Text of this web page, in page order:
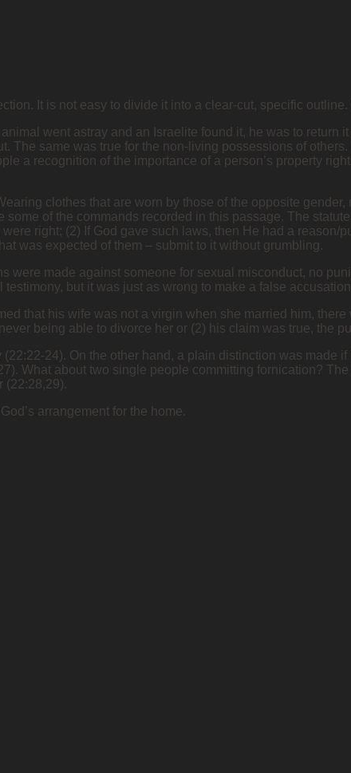
It is not easy to divide it into a clear-cut, specific
went astray and an Israelite found it, he was to
The same was true for the non-living possessions of
a recognition of the importance of a person’s property
clothes that are worn by those of the opposite
of the commands recorded in this passage. The
right; (2) If God gave such laws, then He had a
was expected of them – submit to it without grumbling.
were made against someone for sexual misconduct, no
but it was just as wrong to make a false
that his wife was not a virgin when she married him,
being able to divorce her or (2) his claim was true, the
24). On the other hand, a plain distinction was made
What about two single people committing fornication?
(22:28,29).
arrangement for the home.